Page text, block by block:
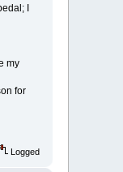
I
my
for
Logged